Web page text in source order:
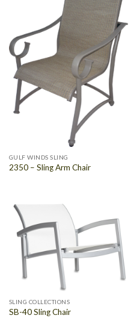
GULF WINDS SLING
2350 – Sling Arm Chair
SLING COLLECTIONS
SB-40 Sling Chair